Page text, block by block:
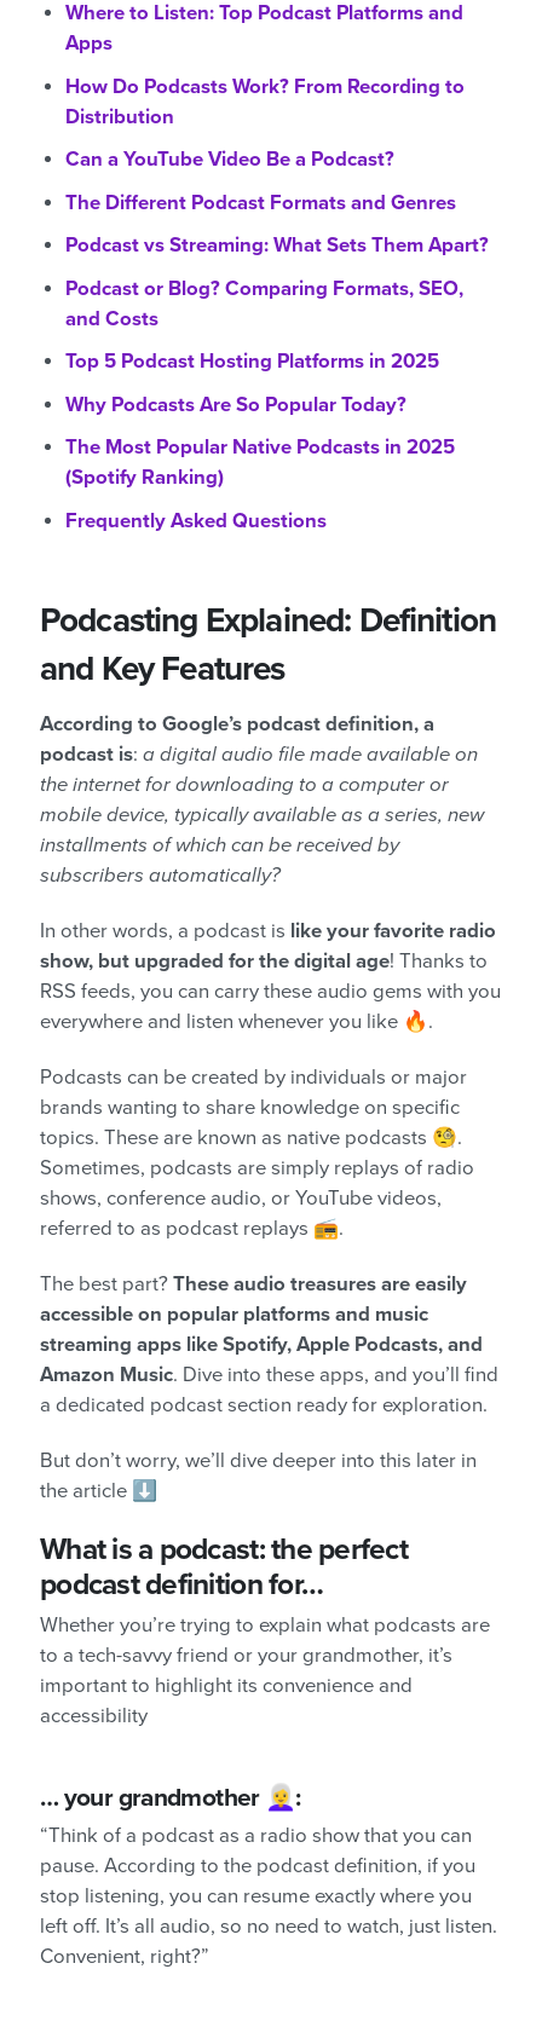
Where to Listen: Top Podcast Platforms and
Apps
How Do Podcasts Work? From Recording to
Distribution
Can a YouTube Video Be a Podcast?
The Different Podcast Formats and Genres
Podcast vs Streaming: What Sets Them Apart?
Podcast or Blog? Comparing Formats, SEO,
and Costs
Top 5 Podcast Hosting Platforms in 2025
Why Podcasts Are So Popular Today?
The Most Popular Native Podcasts in 2025
(Spotify Ranking)
Frequently Asked Questions
Podcasting Explained: Definition
and Key Features
According to Google’s podcast definition, a
podcast is: a digital audio file made available on
the internet for downloading to a computer or
mobile device, typically available as a series, new
installments of which can be received by
subscribers automatically?
In other words, a podcast is like your favorite radio
show, but upgraded for the digital age! Thanks to
RSS feeds, you can carry these audio gems with you
everywhere and listen whenever you like 🔥.
Podcasts can be created by individuals or major
brands wanting to share knowledge on specific
topics. These are known as native podcasts 🧐.
Sometimes, podcasts are simply replays of radio
shows, conference audio, or YouTube videos,
referred to as podcast replays 📻.
The best part? These audio treasures are easily
accessible on popular platforms and music
streaming apps like Spotify, Apple Podcasts, and
Amazon Music. Dive into these apps, and you’ll find
a dedicated podcast section ready for exploration.
But don’t worry, we’ll dive deeper into this later in
the article ⬇️
What is a podcast: the perfect
podcast definition for…
Whether you’re trying to explain what podcasts are
to a tech-savvy friend or your grandmother, it’s
important to highlight its convenience and
accessibility
… your grandmother 👩‍🦳:
“Think of a podcast as a radio show that you can
pause. According to the podcast definition, if you
stop listening, you can resume exactly where you
left off. It’s all audio, so no need to watch, just listen.
Convenient, right?”